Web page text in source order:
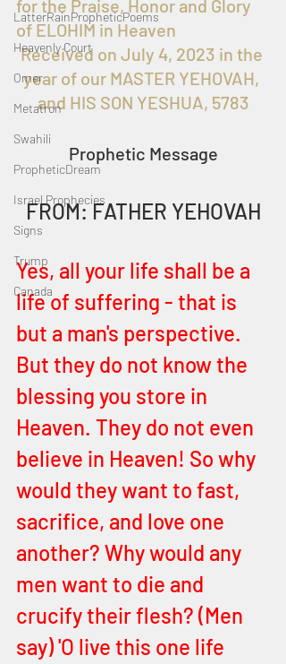
LatterRainPropheticPoems
Heavenly Court
Omer
Metatron
Swahili
PropheticDream
Israel Prophecies
Signs
Trump
Canada
for the Praise, Honor and Glory
of ELOHIM in Heaven
Received on July 4, 2023 in the
year of our MASTER YEHOVAH,
and HIS SON YESHUA, 5783
Prophetic Message
FROM: FATHER YEHOVAH
Yes, all your life shall be a
life of suffering - that is
but a man's perspective.
But they do not know the
blessing you store in
Heaven. They do not even
believe in Heaven! So why
would they want to fast,
sacrifice, and love one
another? Why would any
men want to die and
crucify their flesh? (Men
say) 'O live this one life